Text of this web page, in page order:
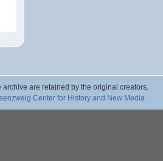
are retained by the original creators.
Center for History and New Media